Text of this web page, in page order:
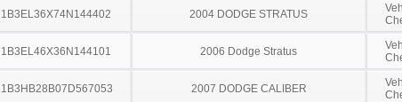
1B3EL36X74N144402 2004 DODGE STRATUS
1B3EL46X36N144101 2006 Dodge Stratus
1B3HB28B07D567053 2007 DODGE CALIBER